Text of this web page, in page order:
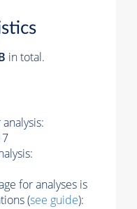
in total.
for analyses is
(see guide):